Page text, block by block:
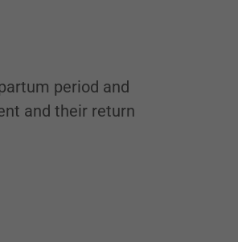
period and
and their return